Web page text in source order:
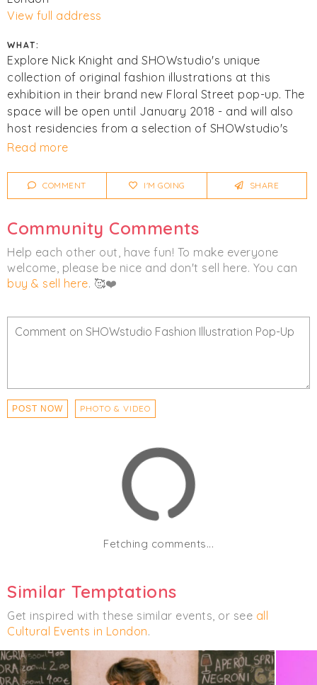
View full address
WHAT:
Explore Nick Knight and SHOWstudio's unique
collection of original fashion illustrations at this
exhibition in their brand new Floral Street pop-up. The
space will be open until January 2018 - and will also
host residencies from a selection of SHOWstudio's
illustrators, where you can watch them work first
SHOWstudio have always been strong advocates of
they commission leading artists to interpret their
favourite designs from the catwalk shows. See more
details about what to expect ontheir website.
Illustration Pop-Up.
Read more
COMMENT I'M GOING SHARE
Community Comments
Help each other out, have fun! To make everyone
welcome, please be nice and don't sell here. You can
buy & sell here. 🥰❤️
POST NOW PHOTO & VIDEO
Fetching comments...
Similar Temptations
Get inspired with these similar events, or see all
Cultural Events in London.